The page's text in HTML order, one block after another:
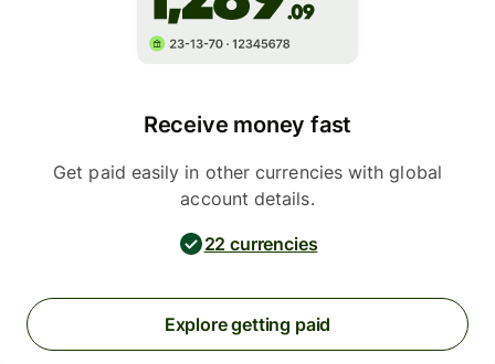
Receive money fast
Get paid easily in other currencies with global
account details.
22 currencies
Explore getting paid